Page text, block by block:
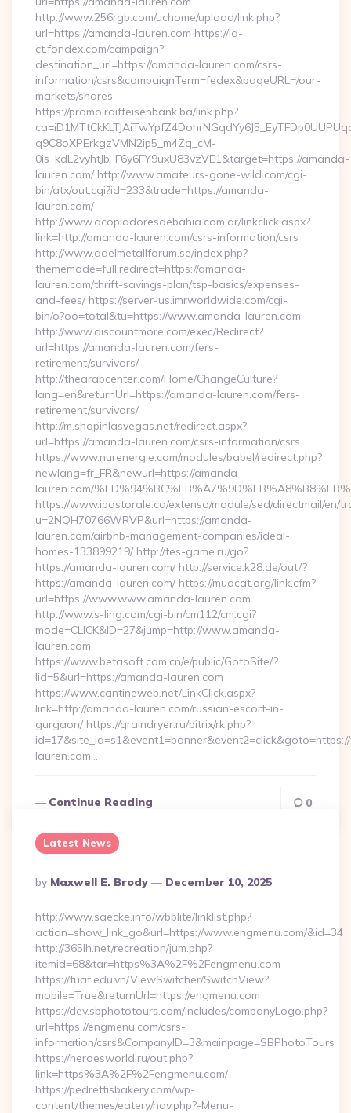
http://www.256rgb.com/uchome/upload/link.php?
url=https://amanda-lauren.com https://id-
ct.fondex.com/campaign?
destination_url=https://amanda-lauren.com/csrs-
information/csrs&campaignTerm=fedex&pageURL=/our-
markets/shares
https://promo.raiffeisenbank.ba/link.php?
q9C8oXPErkgzVMN2ip5_m4Zq_cM-
0is_kdL2vyhtJb_F6y6FY9uxU83vzVE1&target=https://amanda-
lauren.com/ http://www.amateurs-gone-wild.com/cgi-
bin/atx/out.cgi?id=233&trade=https://amanda-
lauren.com/
http://www.acopiadoresdebahia.com.ar/linkclick.aspx?
link=http://amanda-lauren.com/csrs-information/csrs
http://www.adelmetallforum.se/index.php?
thememode=full;redirect=https://amanda-
lauren.com/thrift-savings-plan/tsp-basics/expenses-
and-fees/ https://server-us.imrworldwide.com/cgi-
bin/o?oo=total&tu=https://www.amanda-lauren.com
http://www.discountmore.com/exec/Redirect?
url=https://amanda-lauren.com/fers-
retirement/survivors/
http://thearabcenter.com/Home/ChangeCulture?
lang=en&returnUrl=https://amanda-lauren.com/fers-
retirement/survivors/
http://m.shopinlasvegas.net/redirect.aspx?
url=https://amanda-lauren.com/csrs-information/csrs
https://www.nurenergie.com/modules/babel/redirect.php?
newlang=fr_FR&newurl=https://amanda-
lauren.com/
https://www.ipastorale.ca/extenso/module/sed/directmail/en/
u=2NQH70766WRVP&url=https://amanda-
lauren.com/airbnb-management-companies/ideal-
homes-133899219/ http://tes-game.ru/go?
https://amanda-lauren.com/ http://service.k28.de/out/?
https://amanda-lauren.com/ https://mudcat.org/link.cfm?
url=https://www.www.amanda-lauren.com
http://www.s-ling.com/cgi-bin/cm112/cm.cgi?
mode=CLICK&ID=27&jump=http://www.amanda-
lauren.com
https://www.betasoft.com.cn/e/public/GotoSite/?
lid=5&url=https://amanda-lauren.com
https://www.cantineweb.net/LinkClick.aspx?
link=http://amanda-lauren.com/russian-escort-in-
gurgaon/ https://graindryer.ru/bitrix/rk.php?
lauren.com…
Continue Reading 0
Latest News
Posted
By
By Maxwell E. Brody December 10, 2025
http://www.saecke.info/wbblite/linklist.php?
action=show_link_go&url=https://www.engmenu.com/&id=34
http://365lh.net/recreation/jum.php?
itemid=68&tar=https%3A%2F%2Fengmenu.com
https://tuaf.edu.vn/ViewSwitcher/SwitchView?
mobile=True&returnUrl=https://engmenu.com
https://dev.sbphototours.com/includes/companyLogo.php?
url=https://engmenu.com/csrs-
information/csrs&CompanyID=3&mainpage=SBPhotoTours
https://heroesworld.ru/out.php?
link=https%3A%2F%2Fengmenu.com/
https://pedrettisbakery.com/wp-
content/themes/eatery/nav.php?-Menu-